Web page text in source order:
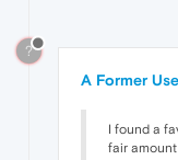
?
A Former
I found a
fair